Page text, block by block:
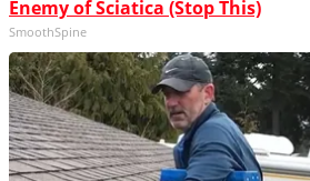
Enemy of Sciatica (Stop This)
SmoothSpine